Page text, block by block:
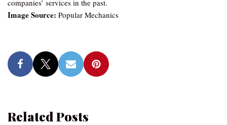
companies’ services in the past.
Image Source: Popular Mechanics
Related Posts